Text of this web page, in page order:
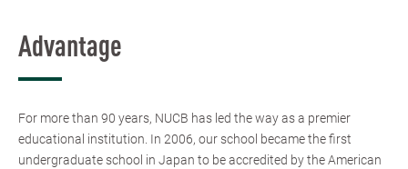
Advantage
For more than 90 years, NUCB has led the way as a premier
educational institution. In 2006, our school became the first
undergraduate school in Japan to be accredited by the American